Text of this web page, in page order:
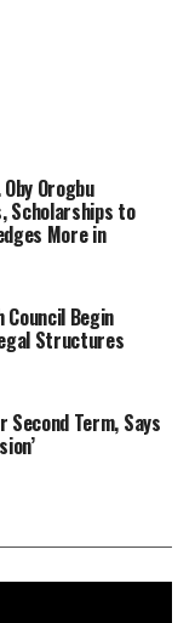
Orogbu
Scholarships to
More in
Council Begin
Structures
Term, Says